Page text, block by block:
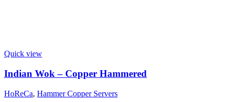
Quick view
Indian Wok – Copper Hammered
HoReCa, Hammer Copper Servers